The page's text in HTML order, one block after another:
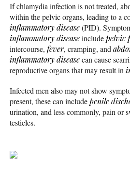
If chlamydia infection is not treated,
within the pelvic organs, leading to a
inflammatory disease(PID).
inflammatory diseaseincludepelvic
intercourse, fever, cramping, and
inflammatory diseasecan cause
reproductive organs that may result in
Infected men also may not show
present, these can includepenile
urination, and less commonly, pain or
testicles.